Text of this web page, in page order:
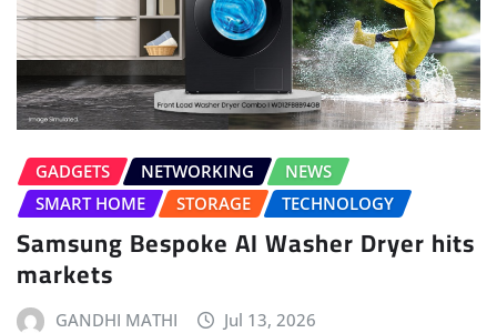
GADGETS NETWORKING
NEWS
SMART HOME
STORAGE TECHNOLOGY
Samsung Bespoke AI Washer Dryer hits
markets
GANDHI MATHI Jul 13, 2026